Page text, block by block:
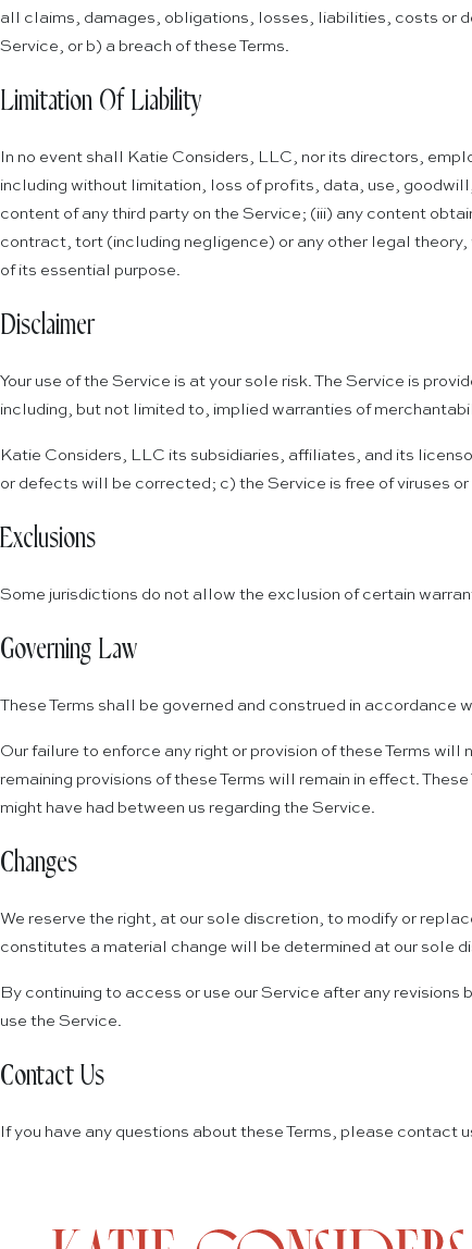
all claims, damages, obligations, losses, liabilities, costs or
Service, or b) a breach of these Terms.
Limitation Of Liability
In no event shall Katie Considers, LLC, nor its directors,
including without limitation, loss of profits, data, use,
content of any third party on the Service; (iii) any content
contract, tort (including negligence) or any other legal theory,
of its essential purpose.
Disclaimer
Your use of the Service is at your sole risk. The Service is
including, but not limited to, implied warranties of
Katie Considers, LLC its subsidiaries, affiliates, and its
or defects will be corrected; c) the Service is free of viruses
Exclusions
Some jurisdictions do not allow the exclusion of certain
Governing Law
These Terms shall be governed and construed in
Our failure to enforce any right or provision of these Terms
remaining provisions of these Terms will remain in effect.
might have had between us regarding the Service.
Changes
We reserve the right, at our sole discretion, to modify or
constitutes a material change will be determined at our sole
By continuing to access or use our Service after any
use the Service.
Contact Us
If you have any questions about these Terms, please contact